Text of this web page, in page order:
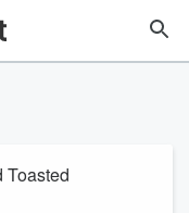
Toasted